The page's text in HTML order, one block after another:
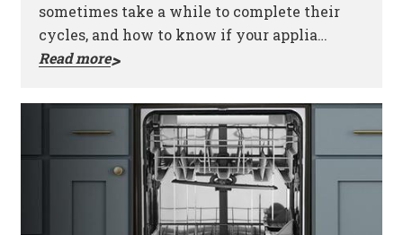
sometimes take a while to complete their
cycles, and how to know if your applia…
Read more